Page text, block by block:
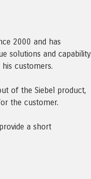
2000 and has
solutions and capability
customers.
of the Siebel product,
the customer.
a short